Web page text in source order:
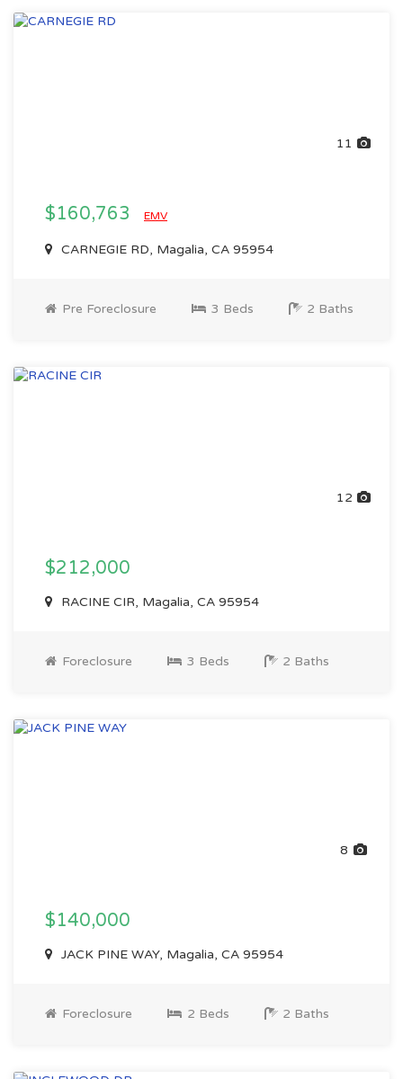
11
$160,763 EMV
CARNEGIE RD, Magalia, CA 95954
Pre Foreclosure 3 Beds 2 Baths
12
$212,000
RACINE CIR, Magalia, CA 95954
Foreclosure 3 Beds 2 Baths
8
$140,000
JACK PINE WAY, Magalia, CA 95954
Foreclosure 2 Beds 2 Baths